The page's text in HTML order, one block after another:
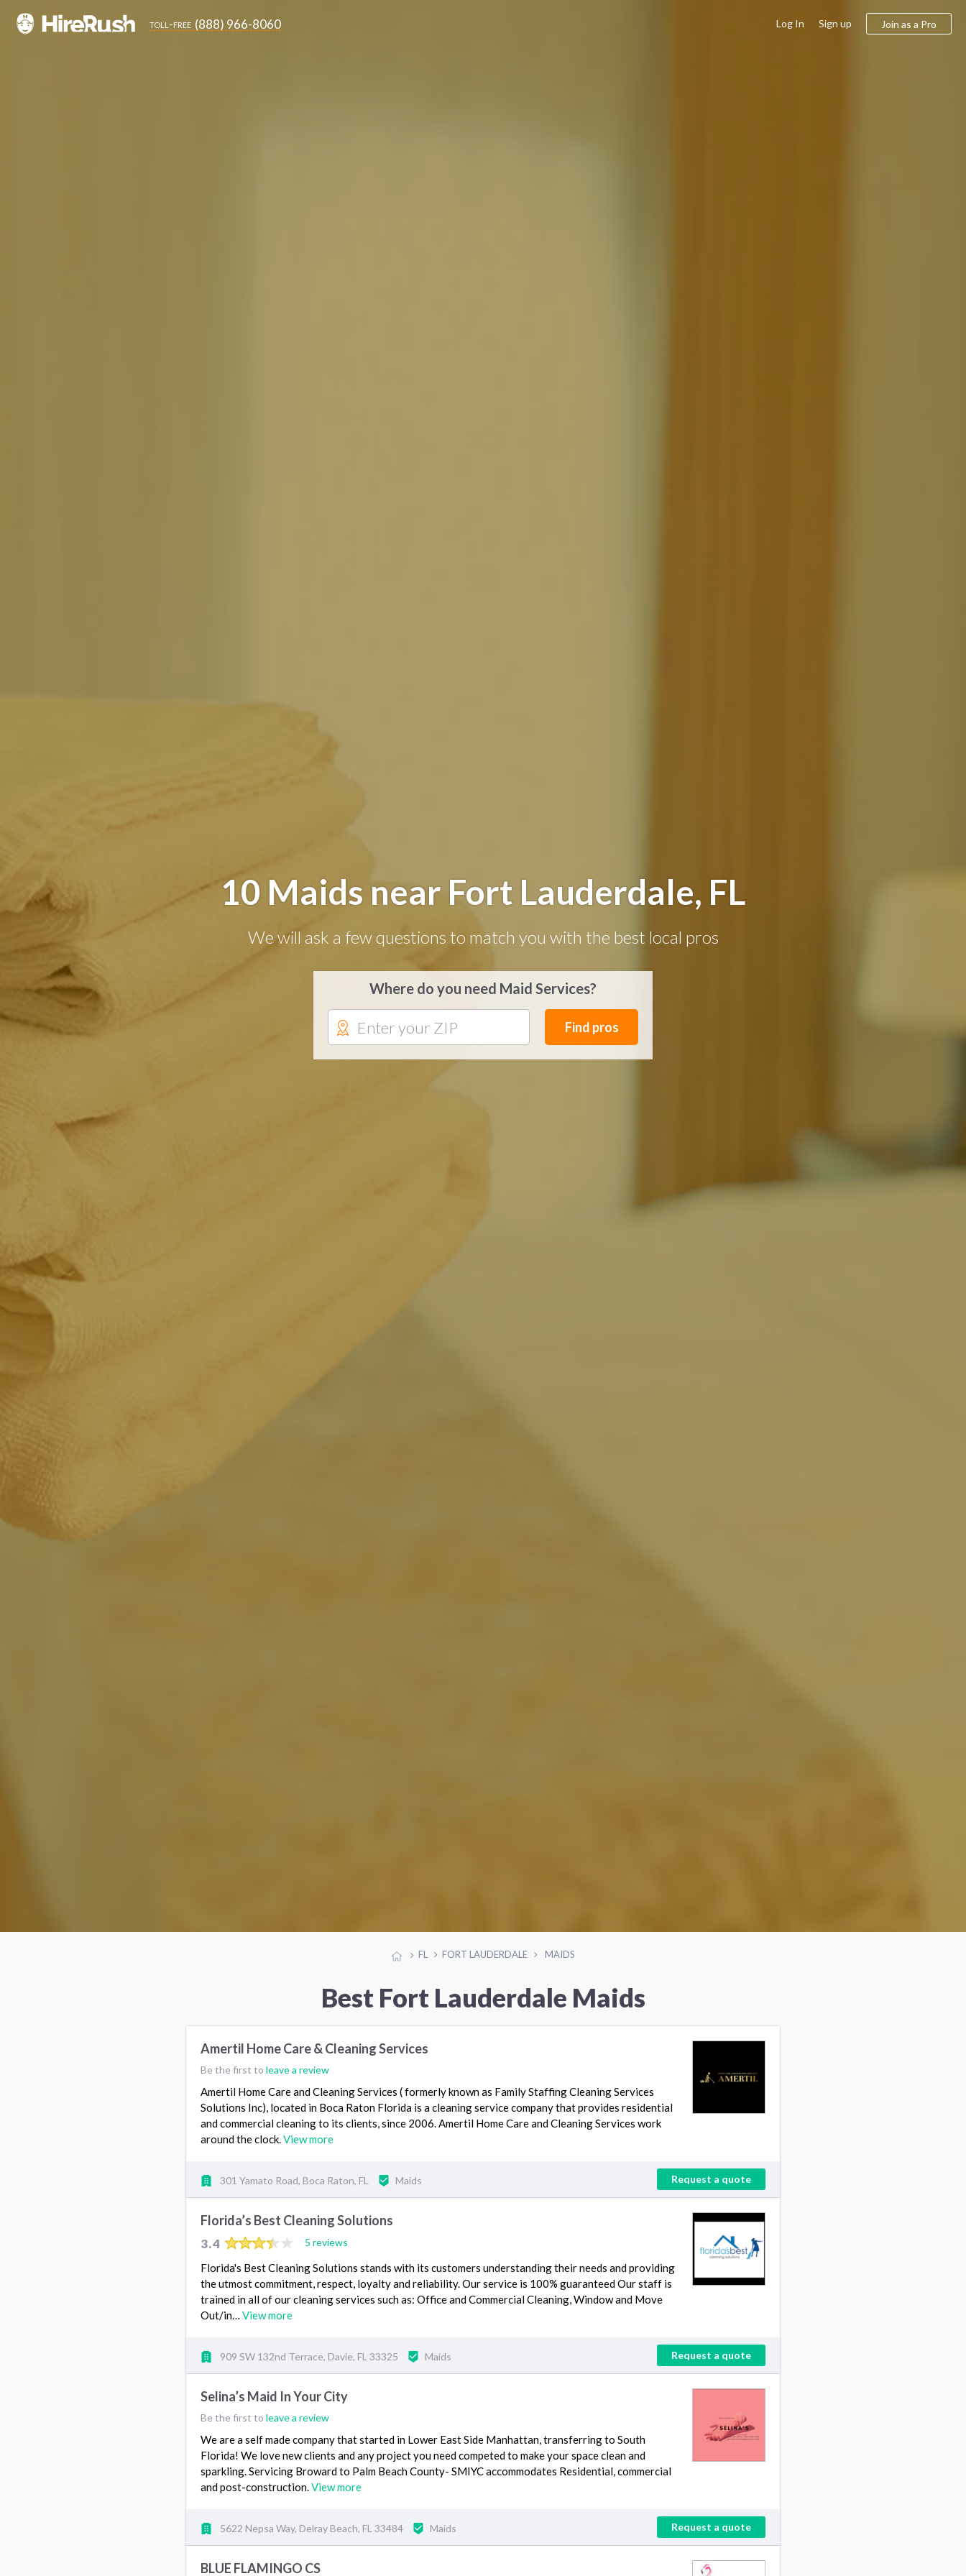
toll-free (888) 966-8060 Log In Sign up Join as a Pro
10 Maids near Fort Lauderdale, FL
We will ask a few questions to match you with the best local pros
Where do you need Maid Services?
Find pros
FL FORT LAUDERDALE MAIDS
Best Fort Lauderdale Maids
Amertil Home Care & Cleaning Services
Be the first to leave a review
Amertil Home Care and Cleaning Services ( formerly known as Family Staffing Cleaning Services
Solutions Inc), located in Boca Raton Florida is a cleaning service company that provides residential
and commercial cleaning to its clients, since 2006. Amertil Home Care and Cleaning Services work
around the clock.View more
301 Yamato Road, Boca Raton, FL Maids Request a quote
Florida’s Best Cleaning Solutions
3.4 5 reviews
Florida's Best Cleaning Solutions stands with its customers understanding their needs and providing
the utmost commitment, respect, loyalty and reliability. Our service is 100% guaranteed Our staff is
trained in all of our cleaning services such as: Office and Commercial Cleaning, Window and Move
Out/in… View more
909 SW 132nd Terrace, Davie, FL 33325 Maids Request a quote
Selina’s Maid In Your City
Be the first to leave a review
We are a self made company that started in Lower East Side Manhattan, transferring to South
Florida! We love new clients and any project you need competed to make your space clean and
sparkling. Servicing Broward to Palm Beach County- SMIYC accommodates Residential, commercial
and post-construction.View more
5622 Nepsa Way, Delray Beach, FL 33484 Maids Request a quote
BLUE FLAMINGO CS